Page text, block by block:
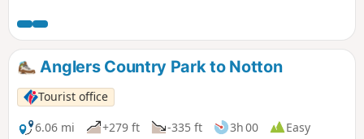
views. The walk visits places of historical interest and sites
of Wakefield’s industrial past.
Anglers Country Park to Notton
Tourist office
6.06 mi
+279 ft -335 ft 3h 00
Easy